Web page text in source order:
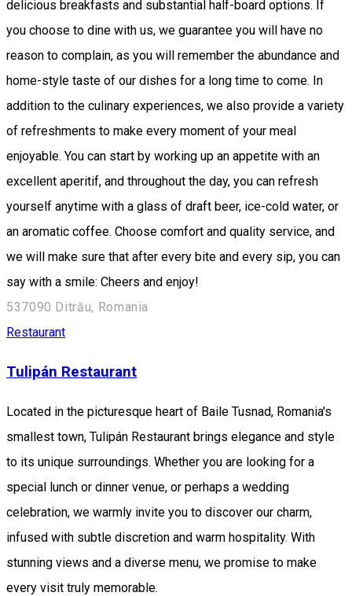
delicious breakfasts and substantial half-board options. If
you choose to dine with us, we guarantee you will have no
reason to complain, as you will remember the abundance and
home-style taste of our dishes for a long time to come. In
addition to the culinary experiences, we also provide a variety
of refreshments to make every moment of your meal
enjoyable. You can start by working up an appetite with an
excellent aperitif, and throughout the day, you can refresh
yourself anytime with a glass of draft beer, ice-cold water, or
an aromatic coffee. Choose comfort and quality service, and
we will make sure that after every bite and every sip, you can
say with a smile: Cheers and enjoy!
537090 Ditrău, Romania
Restaurant
Tulipán Restaurant
Located in the picturesque heart of Baile Tusnad, Romania's
smallest town, Tulipán Restaurant brings elegance and style
to its unique surroundings. Whether you are looking for a
special lunch or dinner venue, or perhaps a wedding
celebration, we warmly invite you to discover our charm,
infused with subtle discretion and warm hospitality. With
stunning views and a diverse menu, we promise to make
every visit truly memorable.